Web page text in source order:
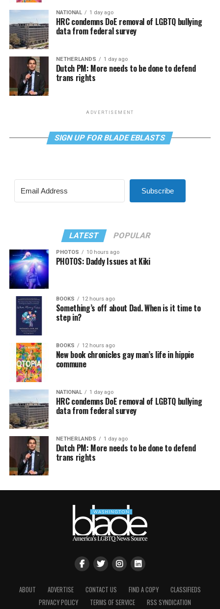
NATIONAL 1 day ago
HRC condemns DoE removal of LGBTQ bullying
data from federal survey
NETHERLANDS 1 day ago
Dutch PM: More needs to be done to defend
trans rights
ADVERTISEMENT
SIGN UP FOR BLADE EBLASTS
Subscribe
LATEST POPULAR
PHOTOS 10 hours ago
PHOTOS: Daddy Issues at Kiki
BOOKS 12 hours ago
Something’s off about Dad. When is it time to
step in?
BOOKS 12 hours ago
New book chronicles gay man’s life in hippie
commune
NATIONAL 1 day ago
HRC condemns DoE removal of LGBTQ bullying
data from federal survey
NETHERLANDS 1 day ago
Dutch PM: More needs to be done to defend
trans rights
ABOUT ADVERTISE CONTACT US FIND A COPY
CLASSIFIEDS
PRIVACY POLICY
TERMS OF SERVICE RSS SYNDICATION